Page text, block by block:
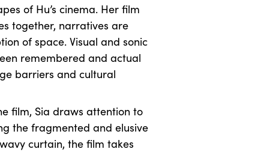
of Hu’s cinema. Her film
together, narratives are
of space. Visual and sonic
remembered and actual
barriers and cultural
film, Sia draws attention to
the fragmented and elusive
curtain, the film takes